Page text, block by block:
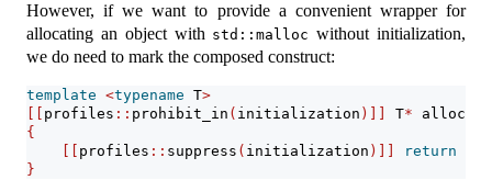
However, if we want to provide a convenient wrapper for
allocating an object with std::malloc without initialization,
we do need to mark the composed construct:
template <typename T>
profiles :: prohibit_in ( initialization )]] T* allocate
{
profiles :: suppress ( initialization )]] return
}